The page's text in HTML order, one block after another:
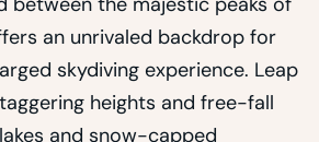
an unrivaled backdrop for
skydiving experience. Leap
heights and free-fall
and snow-capped